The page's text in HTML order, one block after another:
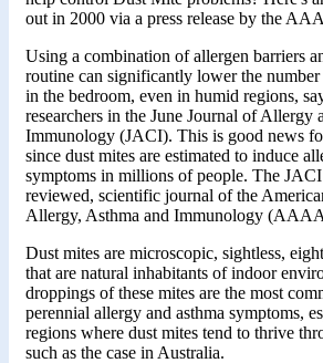
out in 2000 via a press release by the
Using a combination of allergen barriers
routine can significantly lower the
in the bedroom, even in humid regions,
researchers in the June Journal of Allergy
Immunology (JACI). This is good news
since dust mites are estimated to induce
symptoms in millions of people. The
reviewed, scientific journal of the
Allergy, Asthma and Immunology
Dust mites are microscopic, sightless,
that are natural inhabitants of indoor
droppings of these mites are the most
perennial allergy and asthma symptoms,
regions where dust mites tend to thrive
such as the case in Australia.